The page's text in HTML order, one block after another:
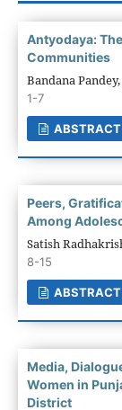
Antyodaya:
Communities
Bandana
1-7
ABSTRACT
Peers,
Among
Satish
8-15
ABSTRACT
Media,
Women in
District